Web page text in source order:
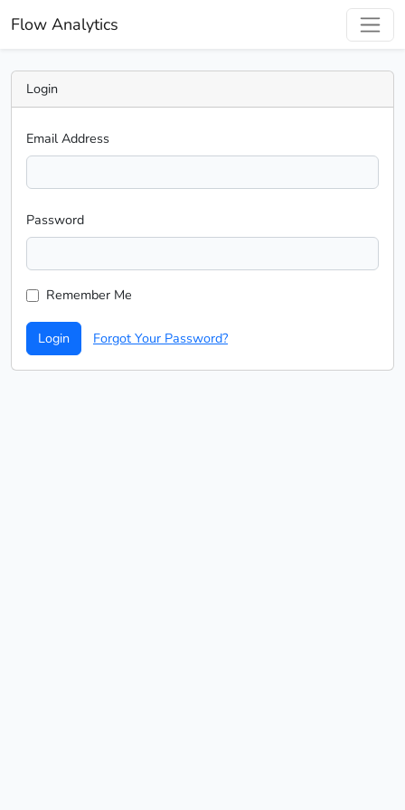
Flow Analytics
Login
Email Address
Password
Remember Me
Login Forgot Your Password?